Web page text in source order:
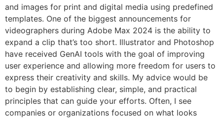
and images for print and digital media using predefined
templates. One of the biggest announcements for
videographers during Adobe Max 2024 is the ability to
expand a clip that’s too short. Illustrator and Photoshop
have received GenAI tools with the goal of improving
user experience and allowing more freedom for users to
express their creativity and skills. My advice would be
to begin by establishing clear, simple, and practical
principles that can guide your efforts. Often, I see
companies or organizations focused on what looks